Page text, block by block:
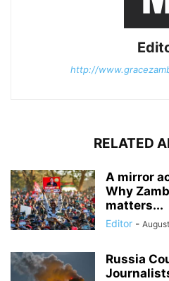
http://
RELATED
A mirror
Why
matters...
Editor -
Russia